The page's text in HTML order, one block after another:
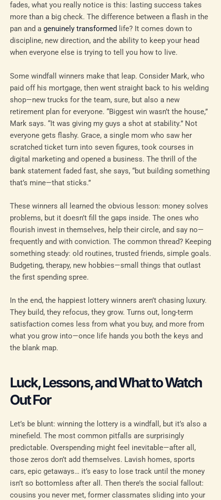
fades, what you really notice is this: lasting success takes
more than a big check. The difference between a flash in the
pan and a genuinely transformed
life? It comes down to
discipline, new direction, and the ability to keep your head
when everyone else is trying to tell you how to live.
Some windfall winners make that leap. Consider Mark, who
paid off his mortgage, then went straight back to his welding
shop—new trucks for the team, sure, but also a new
retirement plan for everyone. “Biggest win wasn’t the house,”
Mark says. “It was giving my guys a shot at stability.” Not
everyone gets flashy. Grace, a single mom who saw her
scratched ticket turn into seven figures, took courses in
digital marketing and opened a business. The thrill of the
bank statement faded fast, she says, “but building something
that’s mine—that sticks.”
These winners all learned the obvious lesson: money solves
problems, but it doesn’t fill the gaps inside. The ones who
flourish invest in themselves, help their circle, and say no—
frequently and with conviction. The common thread? Keeping
something steady: old routines, trusted friends, simple goals.
Budgeting, therapy, new hobbies—small things that outlast
the first spending spree.
In the end, the happiest lottery winners aren’t chasing luxury.
They build, they refocus, they grow. Turns out, long-term
satisfaction comes less from what you buy, and more from
what you grow into—once life hands you both the keys and
the blank map.
Luck, Lessons, and What to Watch
Out For
Let’s be blunt: winning the lottery is a windfall, but it’s also a
minefield. The most common pitfalls are surprisingly
predictable. Overspending might feel inevitable—after all,
those zeros don’t add themselves. Lavish homes, sports
cars, epic getaways… it’s easy to lose track until the money
isn’t so bottomless after all. Then there’s the social fallout:
cousins you never met, former classmates sliding into your